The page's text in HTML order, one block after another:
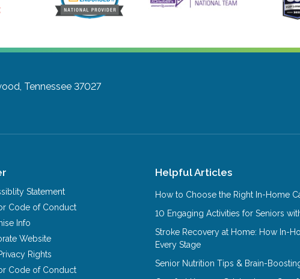
Tennessee 37027
Statement
Code of Conduct
Info
Website
Rights
Code of Conduct
Helpful Articles
How to Choose the Right In-Home
10 Engaging Activities for Seniors
Stroke Recovery at Home: How In-
Every Stage
Senior Nutrition Tips & Brain-